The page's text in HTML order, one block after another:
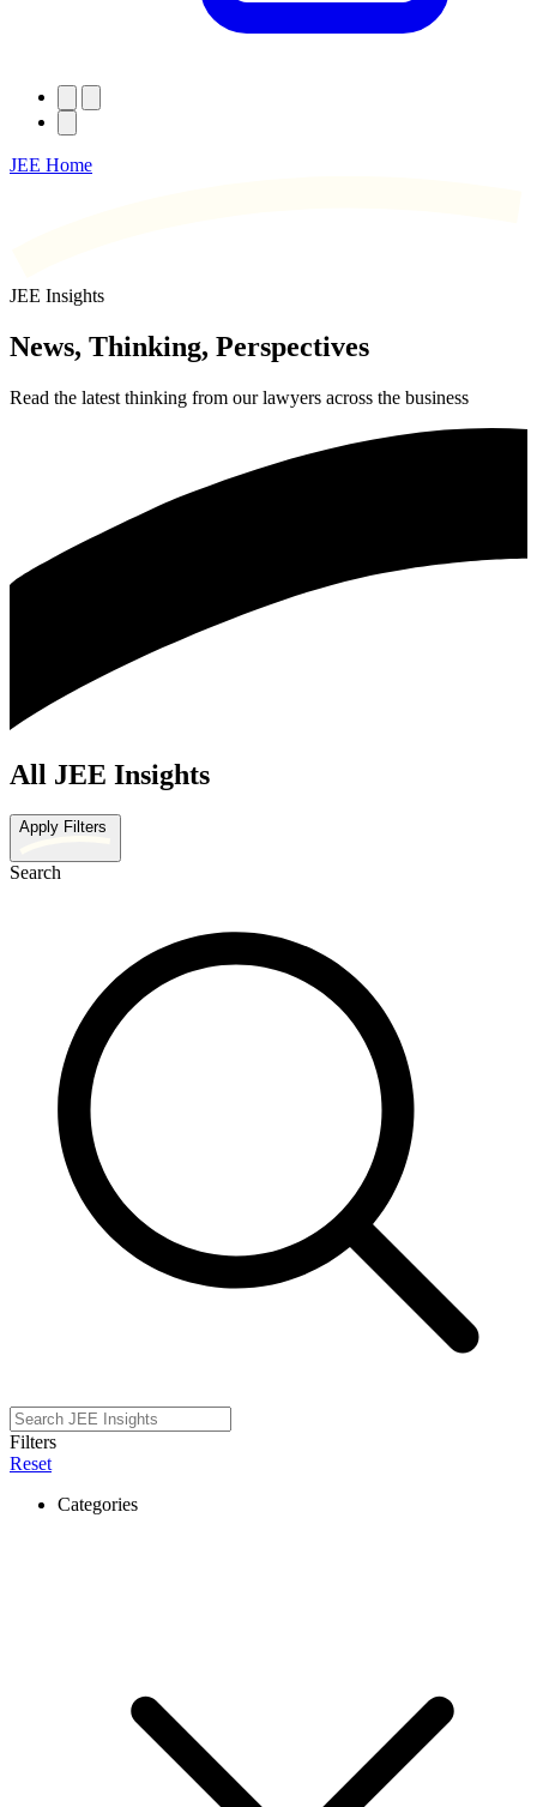
JEE Home
JEE Insights
News, Thinking, Perspectives
Read the latest thinking from our lawyers across the business
All JEE Insights
Apply Filters
Search
Filters
Reset
Categories